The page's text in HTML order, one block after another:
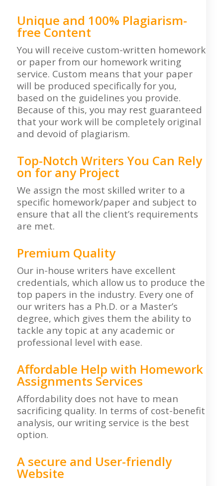
Unique and 100% Plagiarism-
free Content
You will receive custom-written homework
or paper from our homework writing
service. Custom means that your paper
will be produced specifically for you,
based on the guidelines you provide.
Because of this, you may rest guaranteed
that your work will be completely original
and devoid of plagiarism.
Top-Notch Writers You Can Rely
on for any Project
We assign the most skilled writer to a
specific homework/paper and subject to
ensure that all the client’s requirements
are met.
Premium Quality
Our in-house writers have excellent
credentials, which allow us to produce the
top papers in the industry. Every one of
our writers has a Ph.D. or a Master’s
degree, which gives them the ability to
tackle any topic at any academic or
professional level with ease.
Affordable Help with Homework
Assignments Services
Affordability does not have to mean
sacrificing quality. In terms of cost-benefit
analysis, our writing service is the best
option.
A secure and User-friendly
Website